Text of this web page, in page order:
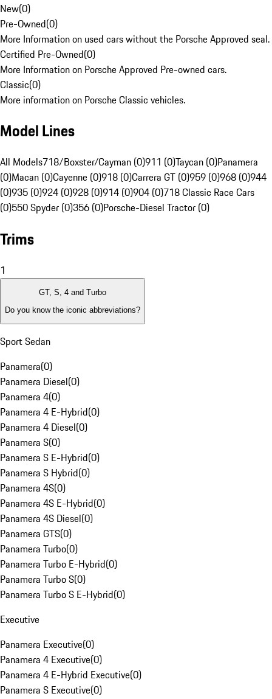
New(0)
Pre-Owned(0)
More Information on used cars without the Porsche Approved seal.
Certified Pre-Owned(0)
More Information on Porsche Approved Pre-owned cars.
Classic(0)
More information on Porsche Classic vehicles.
Model Lines
All Models718/Boxster/Cayman (0)911 (0)Taycan (0)Panamera
(0)Macan (0)Cayenne (0)918 (0)Carrera GT (0)959 (0)968 (0)944
(0)935 (0)924 (0)928 (0)914 (0)904 (0)718 Classic Race Cars
(0)550 Spyder (0)356 (0)Porsche-Diesel Tractor (0)
Trims
1
GT, S, 4 and Turbo
Do you know the iconic abbreviations?
Sport Sedan
Panamera(0)
Panamera Diesel(0)
Panamera 4(0)
Panamera 4 E-Hybrid(0)
Panamera 4 Diesel(0)
Panamera S(0)
Panamera S E-Hybrid(0)
Panamera S Hybrid(0)
Panamera 4S(0)
Panamera 4S E-Hybrid(0)
Panamera 4S Diesel(0)
Panamera GTS(0)
Panamera Turbo(0)
Panamera Turbo E-Hybrid(0)
Panamera Turbo S(0)
Panamera Turbo S E-Hybrid(0)
Executive
Panamera Executive(0)
Panamera 4 Executive(0)
Panamera 4 E-Hybrid Executive(0)
Panamera S Executive(0)